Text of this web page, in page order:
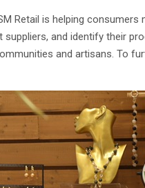
Retail is helping
and identify their
and artisans. To